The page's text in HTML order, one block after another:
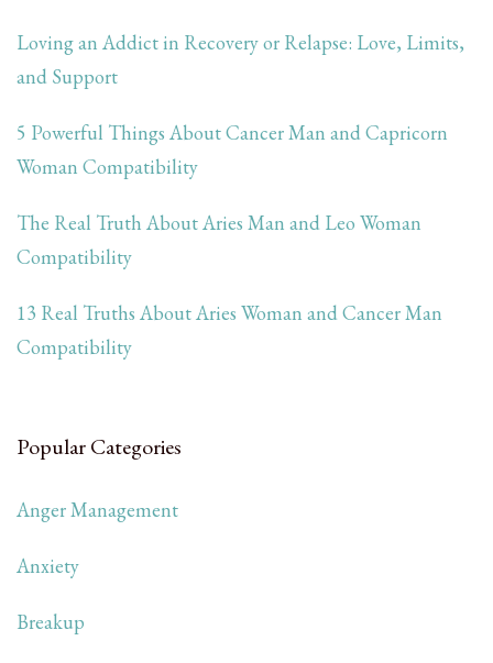
Loving an Addict in Recovery or Relapse: Love, Limits,
and Support
5 Powerful Things About Cancer Man and Capricorn
Woman Compatibility
The Real Truth About Aries Man and Leo Woman
Compatibility
13 Real Truths About Aries Woman and Cancer Man
Compatibility
Popular Categories
Anger Management
Anxiety
Breakup